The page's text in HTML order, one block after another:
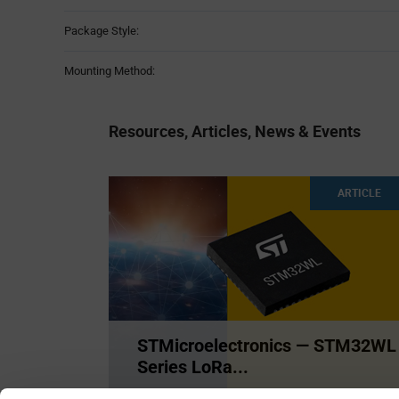
Package Style:
Mounting Method:
Resources, Articles, News & Events
ARTICLE
STMicroelectronics — STM32WL
Series LoRa...